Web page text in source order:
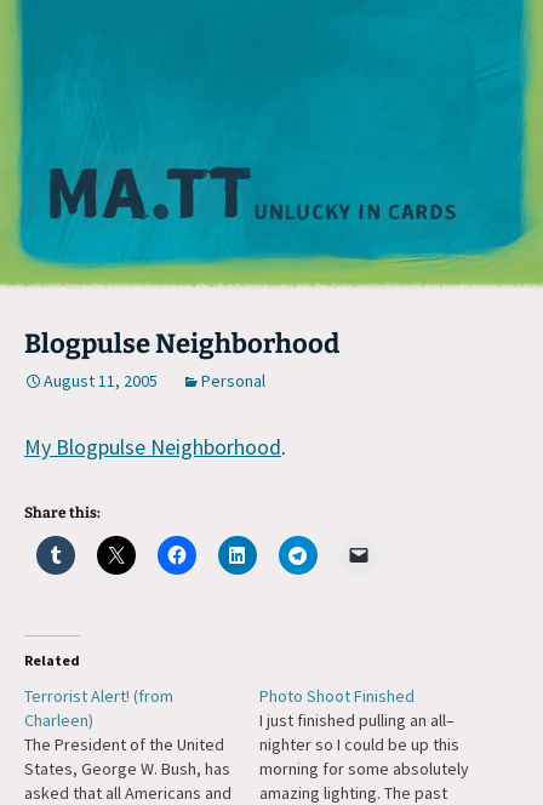
Blogpulse Neighborhood
August 11, 2005 Personal
My Blogpulse Neighborhood.
Share this:
Related
Terrorist Alert! (from
Charleen)
The President of the United
States, George W. Bush, has
asked that all Americans and
Photo Shoot Finished
I just finished pulling an all–
nighter so I could be up this
morning for some absolutely
amazing lighting. The past